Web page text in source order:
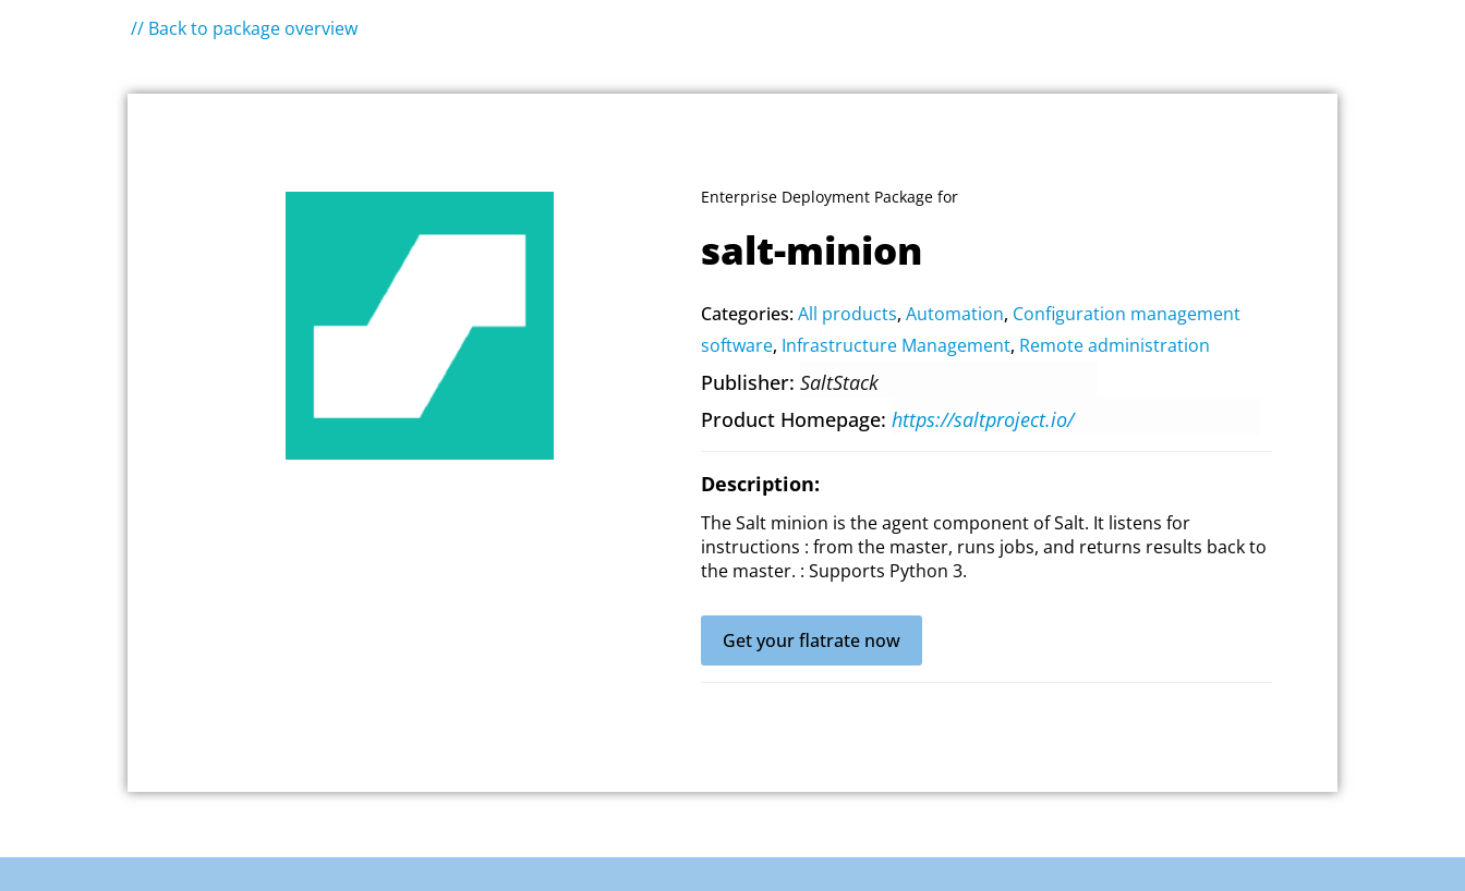
// Back to package overview
Enterprise Deployment Package for
salt-minion
Categories:All products, Automation, Configuration management
software, Infrastructure Management, Remote administration
Publisher SaltStack
Product Homepage https://saltproject.io/
Description:
The Salt minion is the agent component of Salt. It listens for
instructions : from the master, runs jobs, and returns results back to
the master. : Supports Python 3.
Get your flatrate now